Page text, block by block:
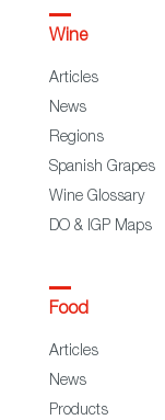
Wine
Articles
News
Regions
Spanish Grapes
Wine Glossary
DO & IGP Maps
Food
Articles
News
Products